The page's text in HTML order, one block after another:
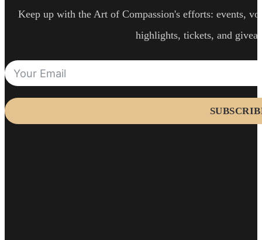
Keep up with the Art of Compassion's efforts: events,
highlights, tickets, and